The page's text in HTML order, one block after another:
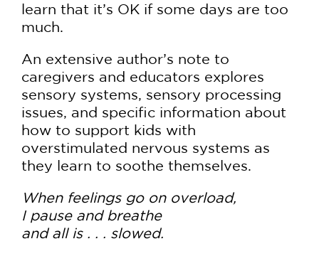
learn that it’s OK if some days are too
much.
An extensive author’s note to
caregivers and educators explores
sensory systems, sensory processing
issues, and specific information about
how to support kids with
overstimulated nervous systems as
they learn to soothe themselves.
When feelings go on overload,
I pause and breathe
and all is . . . slowed.